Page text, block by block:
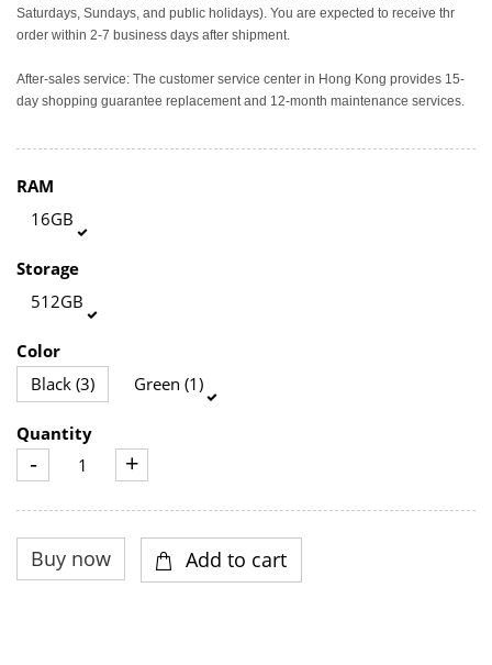
Saturdays, Sundays, and public holidays). You are expected to receive thr
order within 2-7 business days after shipment.
After-sales service: The customer service center in Hong Kong provides 15-
day shopping guarantee replacement and 12-month maintenance services.
RAM
16GB
Storage
512GB
Color
Black (3)
Green (1)
Quantity
- +